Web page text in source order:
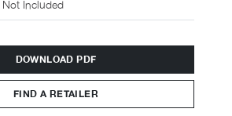
Not Included
DOWNLOAD PDF
FIND A RETAILER